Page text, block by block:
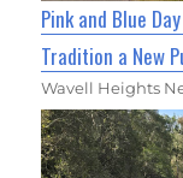
Pink and Blue
Tradition a New
Wavell Heights